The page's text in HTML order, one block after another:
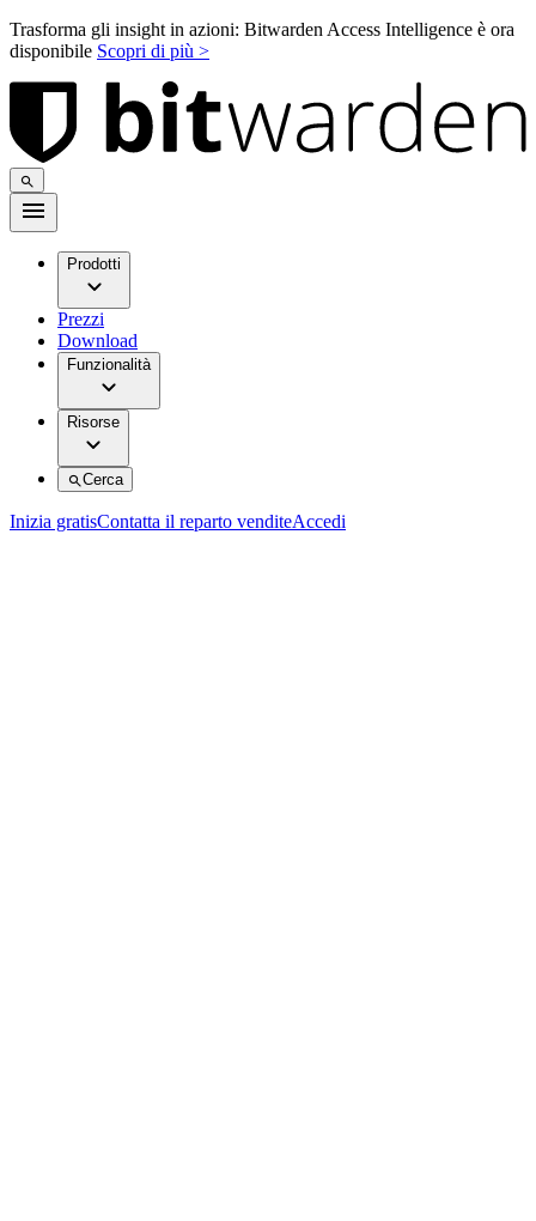
Trasforma gli insight in azioni: Bitwarden Access Intelligence è ora
disponibile Scopri di più >
Prodotti
Prezzi
Download
Funzionalità
Risorse
Cerca
Inizia gratisContatta il reparto venditeAccedi